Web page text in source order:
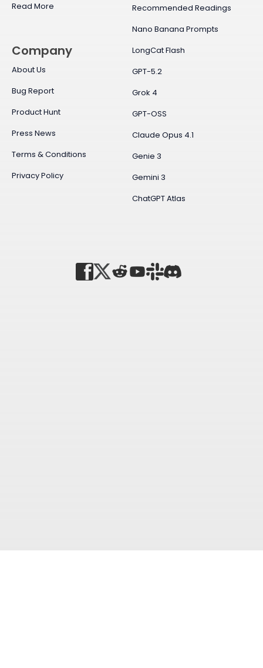
Read More
Recommended Readings
Nano Banana Prompts
LongCat Flash
GPT-5.2
Grok 4
GPT-OSS
Claude Opus 4.1
Genie 3
Gemini 3
ChatGPT Atlas
Company
About Us
Bug Report
Product Hunt
Press News
Terms & Conditions
Privacy Policy